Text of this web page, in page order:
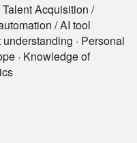
Acquisition /
/ AI tool
· Personal
· Knowledge of